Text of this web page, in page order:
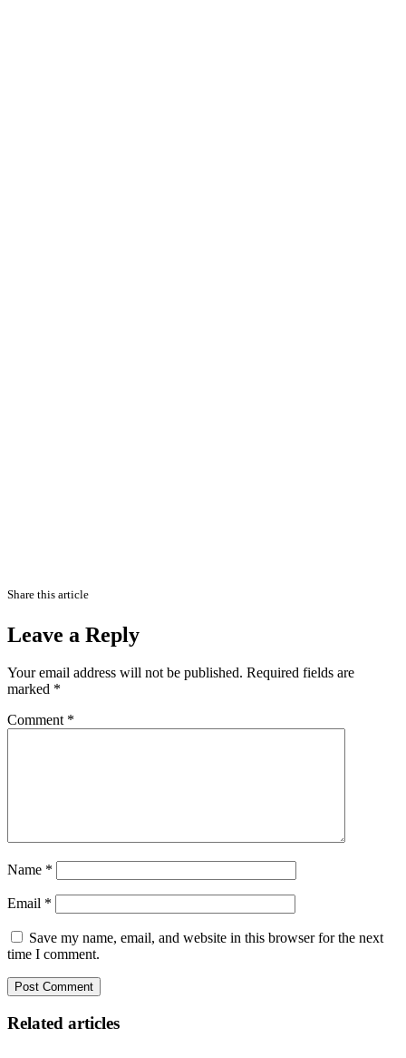
Share this article
Leave a Reply
Your email address will not be published. Required fields are
marked *
Comment *
Name *
Email *
Save my name, email, and website in this browser for the next
time I comment.
Related articles